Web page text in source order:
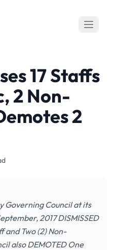
17 Staffs
2 Non-
2
Governing Council at its
2017 DISMISSED
and Two (2) Non-
also DEMOTED One